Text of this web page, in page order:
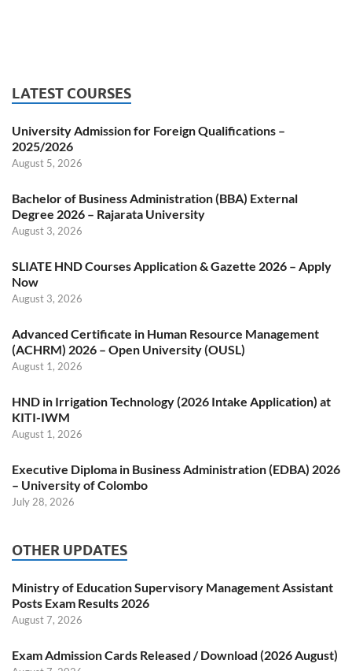
LATEST COURSES
University Admission for Foreign Qualifications –
2025/2026
August 5, 2026
Bachelor of Business Administration (BBA) External
Degree 2026 – Rajarata University
August 3, 2026
SLIATE HND Courses Application & Gazette 2026 – Apply
Now
August 3, 2026
Advanced Certificate in Human Resource Management
(ACHRM) 2026 – Open University (OUSL)
August 1, 2026
HND in Irrigation Technology (2026 Intake Application) at
KITI-IWM
August 1, 2026
Executive Diploma in Business Administration (EDBA) 2026
– University of Colombo
July 28, 2026
OTHER UPDATES
Ministry of Education Supervisory Management Assistant
Posts Exam Results 2026
August 7, 2026
Exam Admission Cards Released / Download (2026 August)